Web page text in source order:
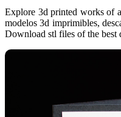
Explore 3d printed works of
modelos 3d imprimibles,
Download stl files of the best